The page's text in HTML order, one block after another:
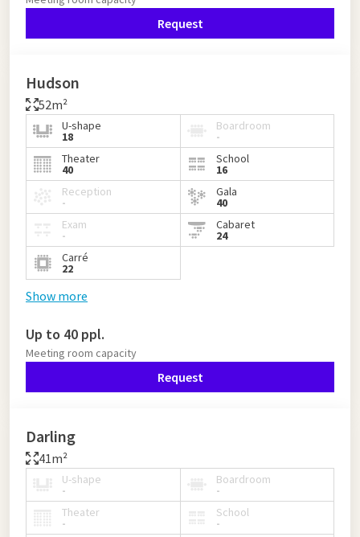
Request
Hudson
52m²
U-shape
18
Boardroom
-
Theater
40
School
16
Reception
-
Gala
40
Exam
-
Cabaret
24
Carré
22
Show more
Up to 40 ppl.
Meeting room capacity
Request
Darling
41m²
U-shape
-
Boardroom
-
Theater
-
School
-